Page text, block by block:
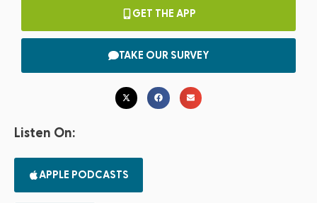
GET THE APP
TAKE OUR SURVEY
Listen On:
APPLE PODCASTS